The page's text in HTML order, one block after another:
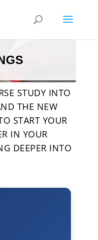
STUDY INTO
THE NEW
START YOUR
IN YOUR
DEEPER INTO